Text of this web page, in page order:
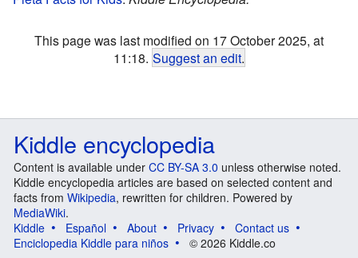
This page was last modified on 17 October 2025, at
11:18. Suggest an edit.
Kiddle encyclopedia
Content is available under CC BY-SA 3.0 unless otherwise noted.
Kiddle encyclopedia articles are based on selected content and
facts from Wikipedia, rewritten for children. Powered by
MediaWiki.
Kiddle
Español About Privacy
Contact us
Enciclopedia Kiddle para niños
© 2026 Kiddle.co